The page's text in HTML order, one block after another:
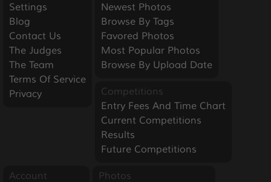
Settings
Blog
Contact Us
The Judges
The Team
Terms Of Service
Privacy
Newest Photos
Browse By Tags
Favored Photos
Most Popular Photos
Browse By Upload Date
Competitions
Entry Fees And Time Chart
Current Competitions
Results
Future Competitions
Account Photos